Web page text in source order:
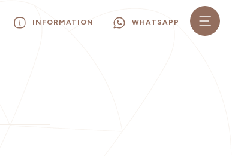
INFORMATION WHATSAPP